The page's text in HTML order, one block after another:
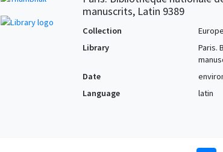
manuscrits, Latin 9389
Collection
Library
Paris.
Date
Language
latin